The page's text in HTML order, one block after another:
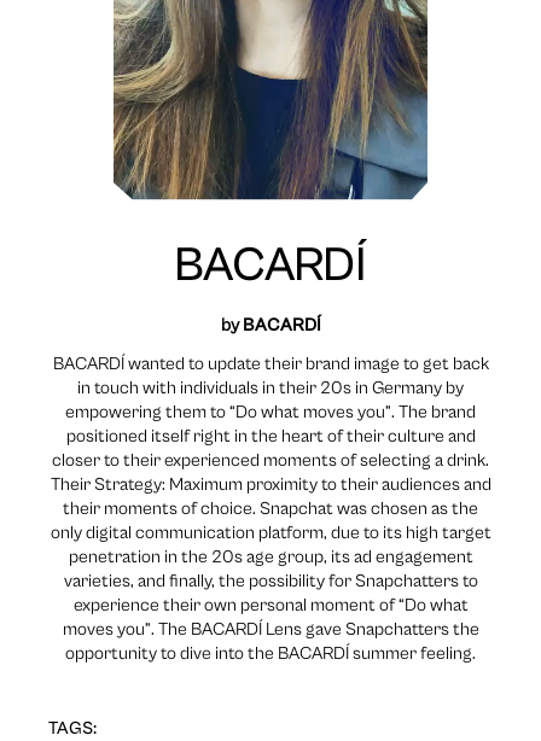
BACARDÍ
byBACARDÍ
BACARDÍ wanted to update their brand image to get back
in touch with individuals in their 20s in Germany by
empowering them to “Do what moves you”. The brand
positioned itself right in the heart of their culture and
closer to their experienced moments of selecting a drink.
Their Strategy: Maximum proximity to their audiences and
their moments of choice. Snapchat was chosen as the
only digital communication platform, due to its high target
penetration in the 20s age group, its ad engagement
varieties, and finally, the possibility for Snapchatters to
experience their own personal moment of “Do what
moves you”. The BACARDÍ Lens gave Snapchatters the
opportunity to dive into the BACARDÍ summer feeling.
TAGS: